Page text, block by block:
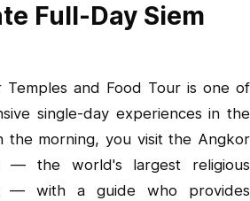
Full-Day Siem
Temples and Food Tour is one of
single-day experiences in the
the morning, you visit the Angkor
— the world's largest religious
— with a guide who provides